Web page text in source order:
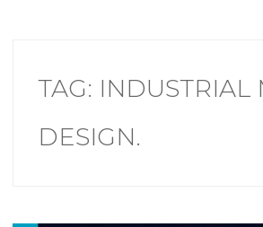
TAG: INDUSTRIAL
DESIGN.